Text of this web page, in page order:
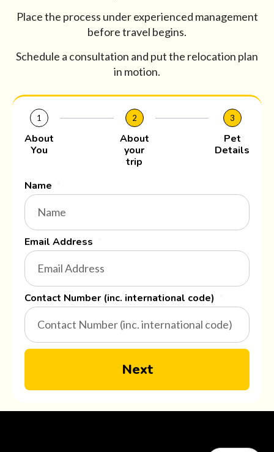
Place the process under experienced management
before travel begins.
Schedule a consultation and put the relocation plan
in motion.
1
About
You
2
About
your
trip
3
Pet
Details
Name
Email Address
Contact Number (inc. international code)
Next